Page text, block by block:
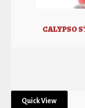
CALYPSO
Quick View